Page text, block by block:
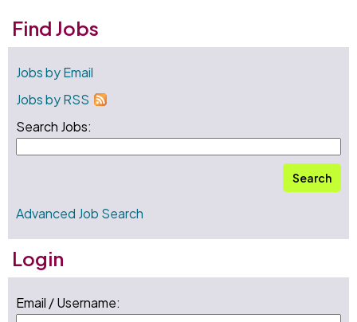
Find Jobs
Jobs by Email
Jobs by RSS
Search Jobs:
Search
Advanced Job Search
Login
Email / Username: